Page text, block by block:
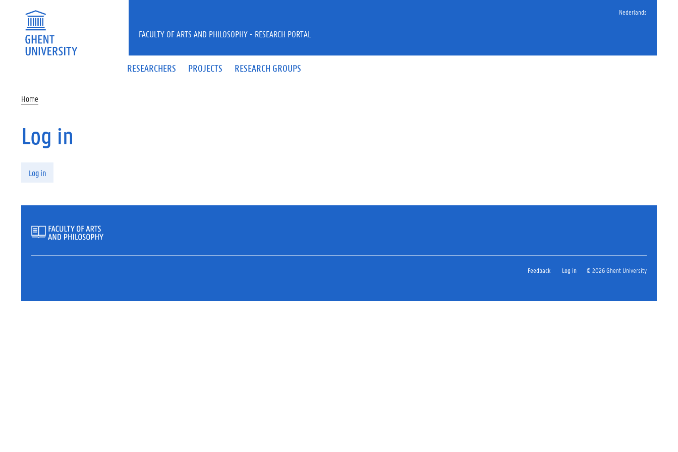
Nederlands
RESEARCHERS PROJECTS RESEARCH GROUPS
FACULTY OF ARTS AND PHILOSOPHY - RESEARCH PORTAL
Home
Log in
Log in
Feedback Log in © 2026 Ghent University